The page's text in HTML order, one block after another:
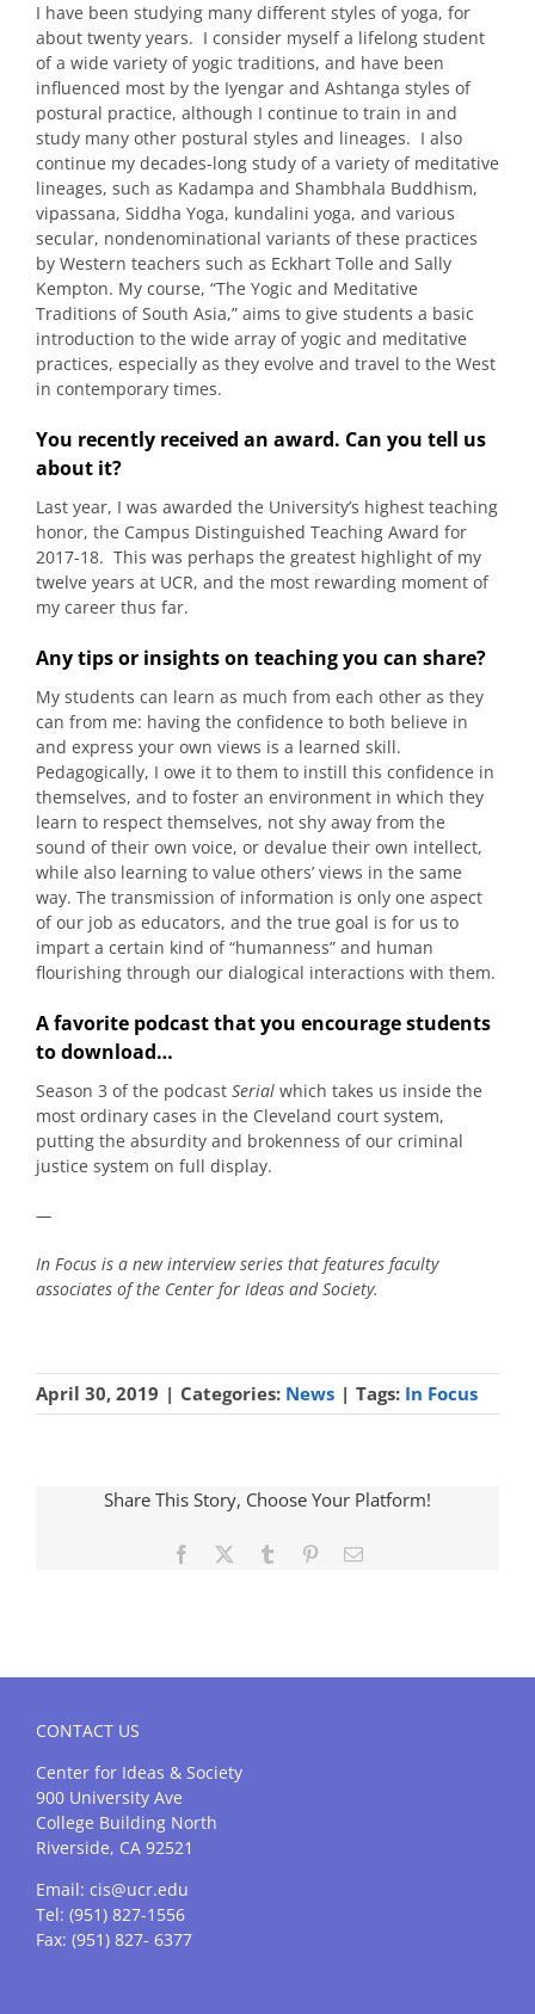
I have been studying many different styles of yoga, for
about twenty years. I consider myself a lifelong student
of a wide variety of yogic traditions, and have been
influenced most by the Iyengar and Ashtanga styles of
postural practice, although I continue to train in and
study many other postural styles and lineages. I also
continue my decades-long study of a variety of meditative
lineages, such as Kadampa and Shambhala Buddhism,
vipassana, Siddha Yoga, kundalini yoga, and various
secular, nondenominational variants of these practices
by Western teachers such as Eckhart Tolle and Sally
Kempton. My course, “The Yogic and Meditative
Traditions of South Asia,” aims to give students a basic
introduction to the wide array of yogic and meditative
practices, especially as they evolve and travel to the West
in contemporary times.
You recently received an award. Can you tell us
about it?
Last year, I was awarded the University’s highest teaching
honor, the Campus Distinguished Teaching Award for
2017-18. This was perhaps the greatest highlight of my
twelve years at UCR, and the most rewarding moment of
my career thus far.
Any tips or insights on teaching you can share?
My students can learn as much from each other as they
can from me: having the confidence to both believe in
and express your own views is a learned skill.
Pedagogically, I owe it to them to instill this confidence in
themselves, and to foster an environment in which they
learn to respect themselves, not shy away from the
sound of their own voice, or devalue their own intellect,
while also learning to value others’ views in the same
way. The transmission of information is only one aspect
of our job as educators, and the true goal is for us to
impart a certain kind of “humanness” and human
flourishing through our dialogical interactions with them.
A favorite podcast that you encourage students
to download…
Season 3 of the podcast Serial which takes us inside the
most ordinary cases in the Cleveland court system,
putting the absurdity and brokenness of our criminal
justice system on full display.
—
In Focus is a new interview series that features faculty
associates of the Center for Ideas and Society.
April 30, 2019 | Categories: News | Tags: In Focus
Share This Story, Choose Your Platform!
Facebook Tumblr PinterestEmail
CONTACT US
Center for Ideas & Society
900 University Ave
College Building North
Riverside, CA 92521
Email: cis@ucr.edu
Tel: (951) 827-1556
Fax: (951) 827- 6377